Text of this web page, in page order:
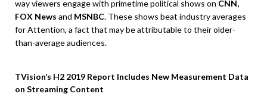
way viewers engage with primetime political shows on CNN,
FOX News and MSNBC. These shows beat industry averages
for Attention, a fact that may be attributable to their older-
than-average audiences.
TVision’s H2 2019 Report Includes New Measurement Data
on Streaming Content